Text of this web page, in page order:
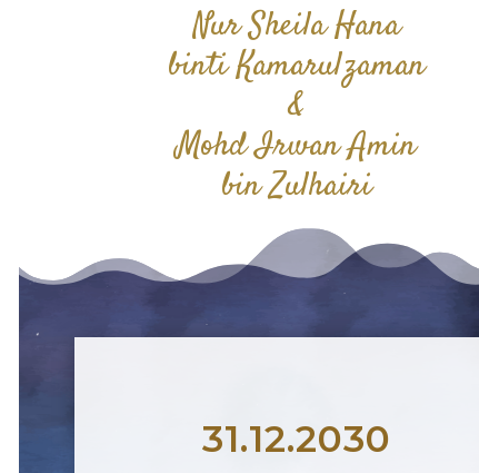
Nur Sheila Hana
binti Kamarulzaman
&
Mohd Irwan Amin
bin Zulhairi
31.12.2030